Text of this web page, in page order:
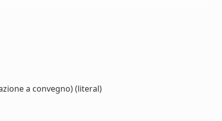
a convegno) (literal)